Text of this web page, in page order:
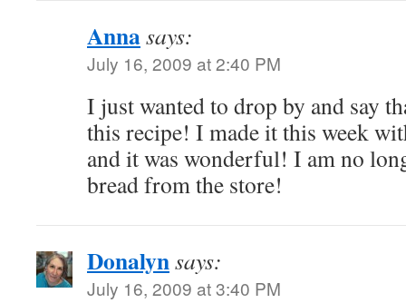
Annasays:
July 16, 2009 at 2:40 PM
I just wanted to drop by and say
this recipe! I made it this week
and it was wonderful! I am no
bread from the store!
Donalynsays:
July 16, 2009 at 3:40 PM